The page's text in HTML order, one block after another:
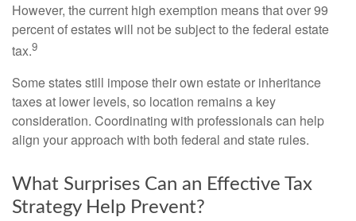
However, the current high exemption means that over 99
percent of estates will not be subject to the federal estate
tax.9
Some states still impose their own estate or inheritance
taxes at lower levels, so location remains a key
consideration. Coordinating with professionals can help
align your approach with both federal and state rules.
What Surprises Can an Effective Tax
Strategy Help Prevent?